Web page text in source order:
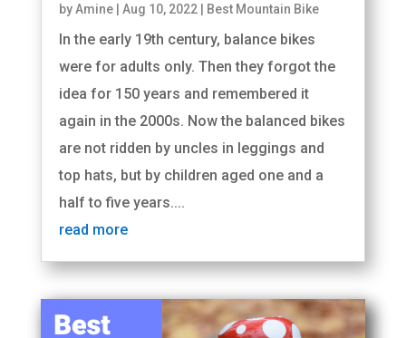
byAmine| Aug 10, 2022| Best Mountain Bike
In the early 19th century, balance bikes
were for adults only. Then they forgot the
idea for 150 years and remembered it
again in the 2000s. Now the balanced bikes
are not ridden by uncles in leggings and
top hats, but by children aged one and a
half to five years....
read more